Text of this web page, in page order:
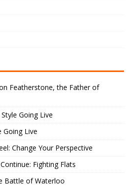
Featherstone, the Father of
Style Going Live
Going Live
Change Your Perspective
Fighting Flats
Battle of Waterloo